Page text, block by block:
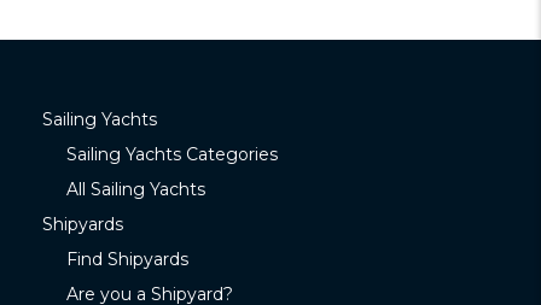
Sailing Yachts
Sailing Yachts Categories
All Sailing Yachts
Shipyards
Find Shipyards
Are you a Shipyard?